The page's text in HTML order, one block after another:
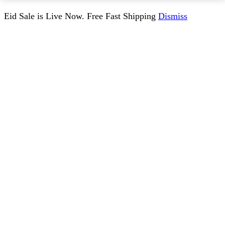
Eid Sale is Live Now. Free Fast Shipping Dismiss